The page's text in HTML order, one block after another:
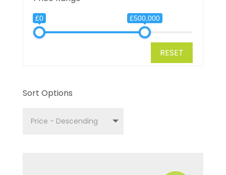
£0 £500,000
RESET
Sort Options